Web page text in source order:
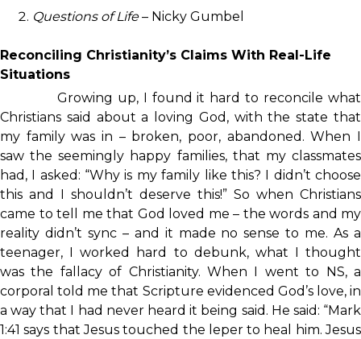
Questions of Life– Nicky Gumbel
Reconciling Christianity’s Claims With Real-Life
Situations
Growing up, I found it hard to reconcile what
Christians said about a loving God, with the state that
my family was in – broken, poor, abandoned. When I
saw the seemingly happy families, that my classmates
had, I asked: “Why is my family like this? I didn’t choose
this and I shouldn’t deserve this!” So when Christians
came to tell me that God loved me – the words and my
reality didn’t sync – and it made no sense to me. As a
teenager, I worked hard to debunk, what I thought
was the fallacy of Christianity. When I went to NS, a
corporal told me that Scripture evidenced God’s love, in
a way that I had never heard it being said. He said: “Mark
1:41 says that Jesus touched the leper to heal him. Jesus